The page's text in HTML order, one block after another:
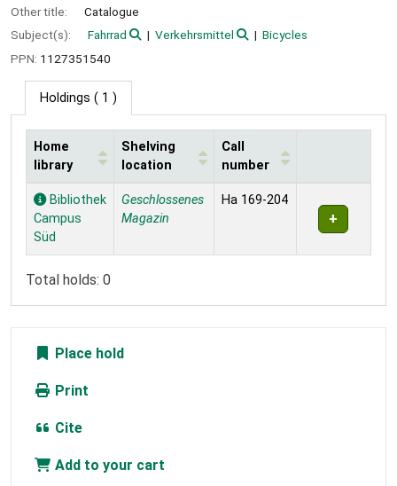
Other title:
Catalogue
Subject(s):
Fahrrad Verkehrsmittel
Bicycles
PPN: 1127351540
Holdings ( 1 )
Holdings
Home
library
Shelving
location
Call
number
Bibliothek
Campus
Süd
Geschlossenes
Magazin
Ha 169-204
Total holds: 0
Place hold
Print
Cite
Add to your cart